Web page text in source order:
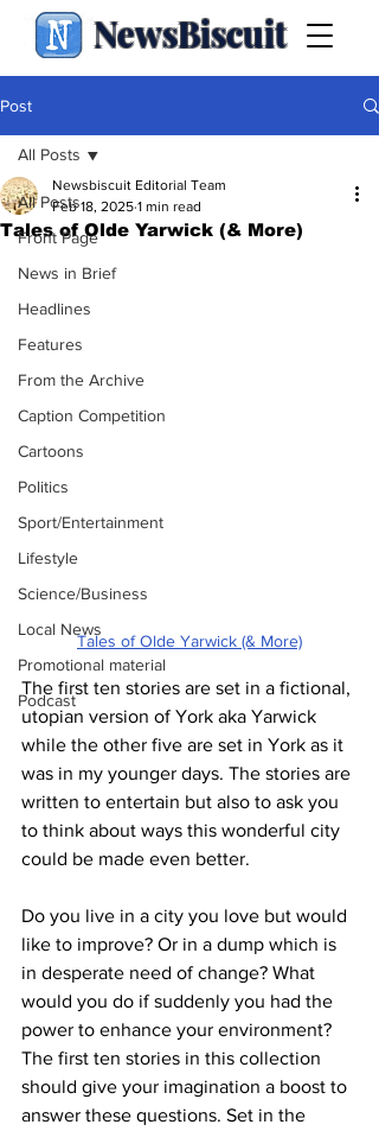
NewsBiscuit
Post
All Posts
Front Page
News in Brief
Headlines
Features
From the Archive
Caption Competition
Cartoons
Politics
Sport/Entertainment
Lifestyle
Science/Business
Local News
Promotional material
Podcast
All Posts
Tales of Olde Yarwick (& More)
Newsbiscuit Editorial Team
Feb 18, 2025 1 min read
Tales of Olde Yarwick (& More)
The first ten stories are set in a fictional,
utopian version of York aka Yarwick
while the other five are set in York as it
was in my younger days. The stories are
written to entertain but also to ask you
to think about ways this wonderful city
could be made even better.
Do you live in a city you love but would
like to improve? Or in a dump which is
in desperate need of change? What
would you do if suddenly you had the
power to enhance your environment?
The first ten stories in this collection
should give your imagination a boost to
answer these questions. Set in the